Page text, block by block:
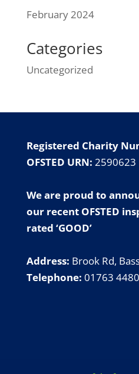
February 2024
Categories
Uncategorized
Registered Charity
OFSTED URN: 2590623
We are proud to
our recent OFSTED
rated ‘GOOD’
Address: Brook Rd,
Telephone: 01763